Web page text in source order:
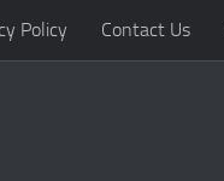
Policy Contact Us